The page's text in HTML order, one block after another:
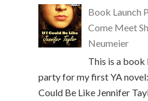
Book Launch
Come Meet
Neumeier
This is a book
party for my first YA
Could Be Like Jennifer